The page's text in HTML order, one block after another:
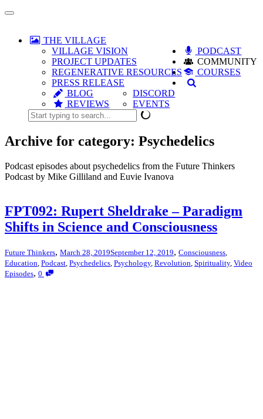
Toggle
THE VILLAGE
VILLAGE VISION
PROJECT UPDATES
REGENERATIVE RESOURCES
PRESS RELEASE
PODCAST
BLOG
REVIEWS
COMMUNITY
DISCORD
EVENTS
COURSES
Archive for category: Psychedelics
Podcast episodes about psychedelics from the Future Thinkers
Podcast by Mike Gilliland and Euvie Ivanova
FPT092: Rupert Sheldrake – Paradigm
Shifts in Science and Consciousness
Future Thinkers, March 28, 2019September 12, 2019, Consciousness
Education Podcast Psychedelics Psychology, Revolution Spirituality, Video
Episodes, 0